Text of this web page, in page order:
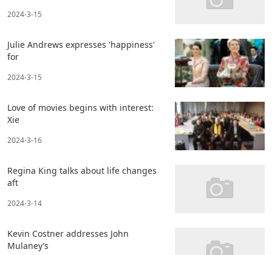
2024-3-15
Julie Andrews expresses 'happiness'
for
2024-3-15
Love of movies begins with interest:
Xie
2024-3-16
Regina King talks about life changes
aft
2024-3-14
Kevin Costner addresses John
Mulaney’s